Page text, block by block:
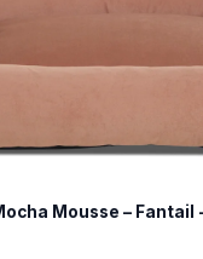
Mousse – Fantail